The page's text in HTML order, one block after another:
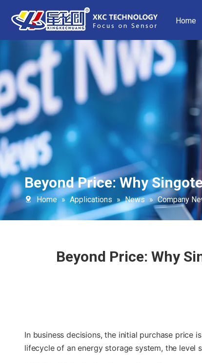
Home
Beyond Price: Why
Home » Applications » News » Company
Beyond Price: Why
In business decisions, the initial purchase
lifecycle of an energy storage system, the level